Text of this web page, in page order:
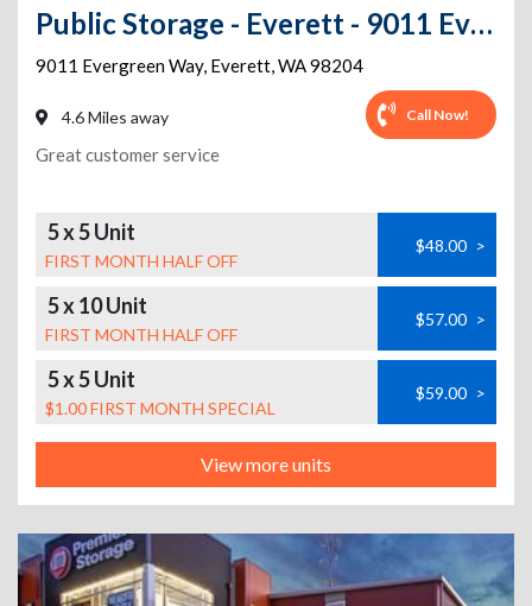
Public Storage - Everett - 9011 Evergreen Way
9011 Evergreen Way, Everett,WA98204
4.6 Miles away Call Now!
Great customer service
5 x 5 Unit
FIRST MONTH HALF OFF
$48.00 >
5 x 10 Unit
FIRST MONTH HALF OFF
$57.00 >
5 x 5 Unit
$1.00 FIRST MONTH SPECIAL
$59.00 >
View more units